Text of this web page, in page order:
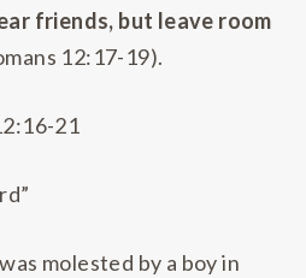
friends, but leave room
12:17-19).
21
molested by a boy in